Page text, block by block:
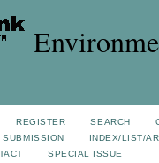
REGISTER SEARCH
SUBMISSION
INDEX/LIST/
SPECIAL ISSUE